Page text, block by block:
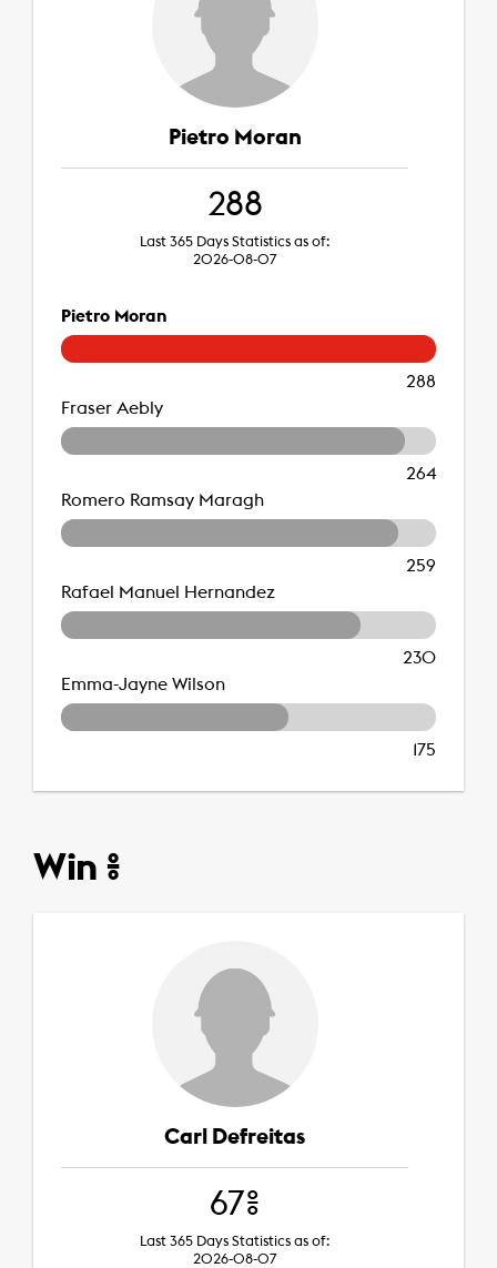
Pietro Moran
288
Last 365 Days Statistics as of:
2026-08-07
Pietro Moran
288
Fraser Aebly
264
Romero Ramsay Maragh
259
Rafael Manuel Hernandez
230
Emma-Jayne Wilson
175
Win %
Carl Defreitas
67%
Last 365 Days Statistics as of:
2026-08-07